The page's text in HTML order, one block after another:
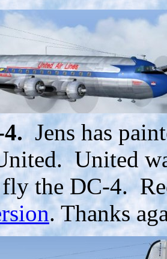
Jens has
United
the DC-4.
. Thanks